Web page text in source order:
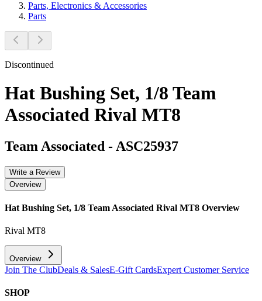
Parts, Electronics & Accessories
Parts
Discontinued
Hat Bushing Set, 1/8 Team
Associated Rival MT8
Team Associated - ASC25937
Write a Review
Overview
Hat Bushing Set, 1/8 Team Associated Rival MT8 Overview
Rival MT8
Overview
Join The ClubDeals & SalesE-Gift CardsExpert Customer Service
SHOP